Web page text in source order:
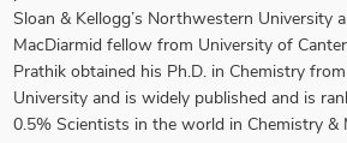
Sloan & Kellogg’s Northwestern University
MacDiarmid fellow from University of
Prathik obtained his Ph.D. in Chemistry
University and is widely published and is
0.5% Scientists in the world in Chemistry &